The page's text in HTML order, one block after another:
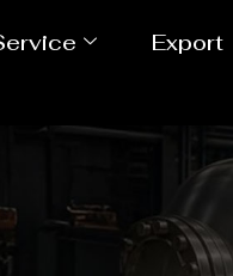
Export